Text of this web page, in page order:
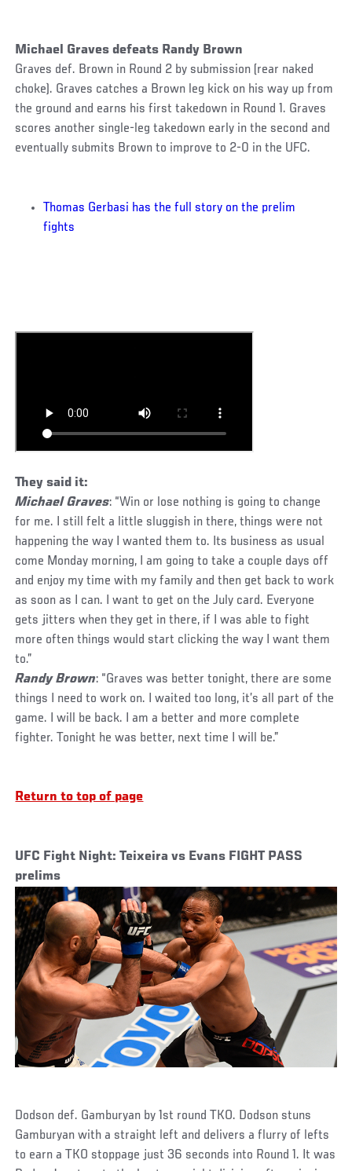
Michael Graves defeats Randy Brown
Graves def. Brown in Round 2 by submission (rear naked
choke). Graves catches a Brown leg kick on his way up from
the ground and earns his first takedown in Round 1. Graves
scores another single-leg takedown early in the second and
eventually submits Brown to improve to 2-0 in the UFC.
Thomas Gerbasi has the full story on the prelim
fights
They said it:
Michael Graves: “Win or lose nothing is going to change
for me. I still felt a little sluggish in there, things were not
happening the way I wanted them to. Its business as usual
come Monday morning, I am going to take a couple days off
and enjoy my time with my family and then get back to work
as soon as I can. I want to get on the July card. Everyone
gets jitters when they get in there, if I was able to fight
more often things would start clicking the way I want them
to.”
Randy Brown: “Graves was better tonight, there are some
things I need to work on. I waited too long, it’s all part of the
game. I will be back. I am a better and more complete
fighter. Tonight he was better, next time I will be.”
Return to top of page
UFC Fight Night: Teixeira vs Evans FIGHT PASS
prelims
Dodson def. Gamburyan by 1st round TKO. Dodson stuns
Gamburyan with a straight left and delivers a flurry of lefts
to earn a TKO stoppage just 36 seconds into Round 1. It was